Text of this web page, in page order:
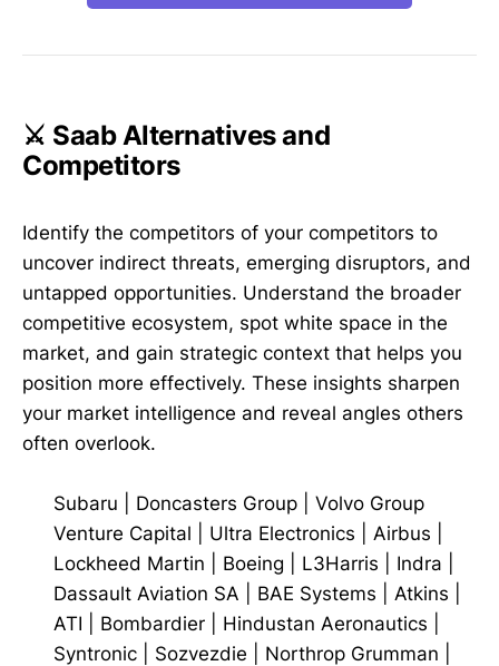
⚔️ Saab Alternatives and
Competitors
Identify the competitors of your competitors to
uncover indirect threats, emerging disruptors, and
untapped opportunities. Understand the broader
competitive ecosystem, spot white space in the
market, and gain strategic context that helps you
position more effectively. These insights sharpen
your market intelligence and reveal angles others
often overlook.
Subaru Doncasters Group
Volvo Group
Venture Capital
Ultra Electronics Airbus
Lockheed Martin
Boeing L3Harris Indra
Dassault Aviation SA
BAE Systems Atkins
ATI
Bombardier Hindustan Aeronautics
Syntronic
Sozvezdie Northrop Grumman